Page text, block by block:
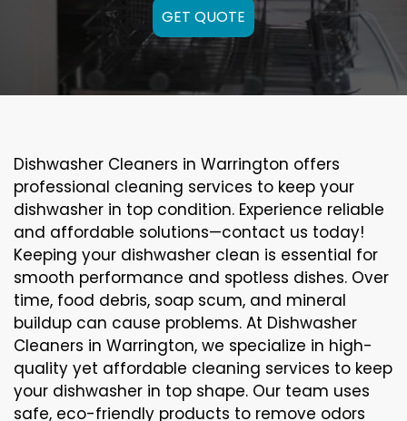
GET QUOTE
Dishwasher Cleaners in Warrington offers
professional cleaning services to keep your
dishwasher in top condition. Experience reliable
and affordable solutions—contact us today!
Keeping your dishwasher clean is essential for
smooth performance and spotless dishes. Over
time, food debris, soap scum, and mineral
buildup can cause problems. At Dishwasher
Cleaners in Warrington, we specialize in high-
quality yet affordable cleaning services to keep
your dishwasher in top shape. Our team uses
safe, eco-friendly products to remove odors